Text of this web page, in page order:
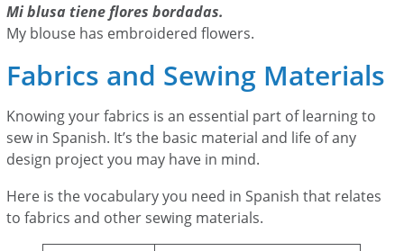
Mi blusa tiene flores bordadas.
My blouse has embroidered flowers.
Fabrics and Sewing Materials
Knowing your fabrics is an essential part of learning to
sew in Spanish. It’s the basic material and life of any
design project you may have in mind.
Here is the vocabulary you need in Spanish that relates
to fabrics and other sewing materials.